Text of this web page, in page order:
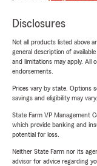
Disclosures
Not all products listed above
general description of
and limitations may apply. All
endorsements.
Prices vary by state. Options
savings and eligibility may vary.
State Farm VP Management
which provide banking and
potential for loss.
Neither State Farm nor its
advisor for advice regarding